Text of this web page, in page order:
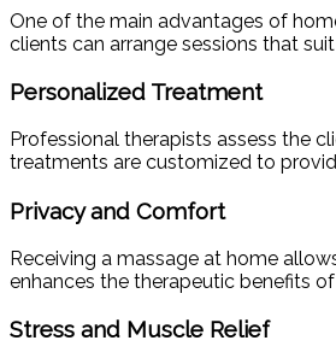
One of the main advantages of
clients can arrange sessions that
Personalized Treatment
Professional therapists assess the
treatments are customized to
Privacy and Comfort
Receiving a massage at home
enhances the therapeutic benefits
Stress and Muscle Relief